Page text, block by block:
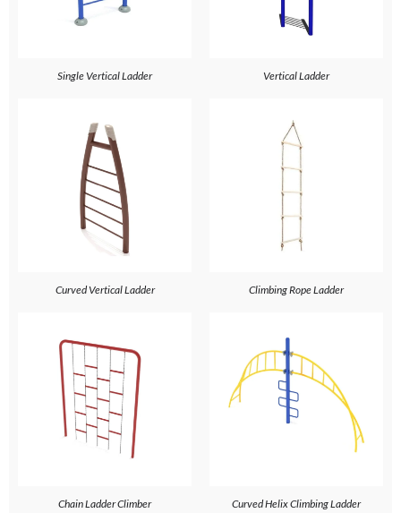
Single Vertical Ladder Vertical Ladder
Curved Vertical Ladder Climbing Rope Ladder
Chain Ladder Climber Curved Helix Climbing Ladder